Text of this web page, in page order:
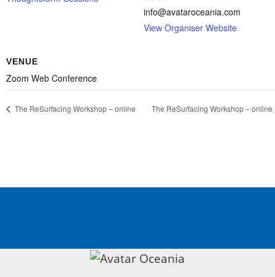
info@avataroceania.com
View Organiser Website
VENUE
Zoom Web Conference
The ReSurfacing Workshop – online The ReSurfacing Workshop – online